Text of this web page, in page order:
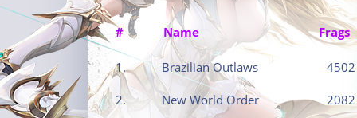
# Name Frags
1. Brazilian Outlaws 4502
2. New World Order 2082